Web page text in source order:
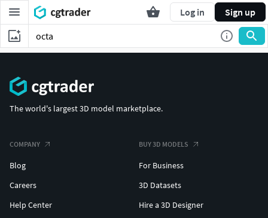
Log in Sign up
The world's largest 3D model marketplace.
COMPANY
Blog
Careers
Help Center
BUY 3D MODELS
For Business
3D Datasets
Hire a 3D Designer